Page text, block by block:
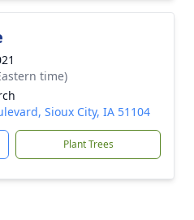
time)
Sioux City, IA 51104
Plant Trees